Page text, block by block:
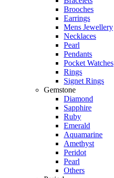
Brooches
Earrings
Mens Jewellery
Necklaces
Pearl
Pendants
Pocket Watches
Rings
Signet Rings
Gemstone
Diamond
Sapphire
Ruby
Emerald
Aquamarine
Amethyst
Peridot
Pearl
Others